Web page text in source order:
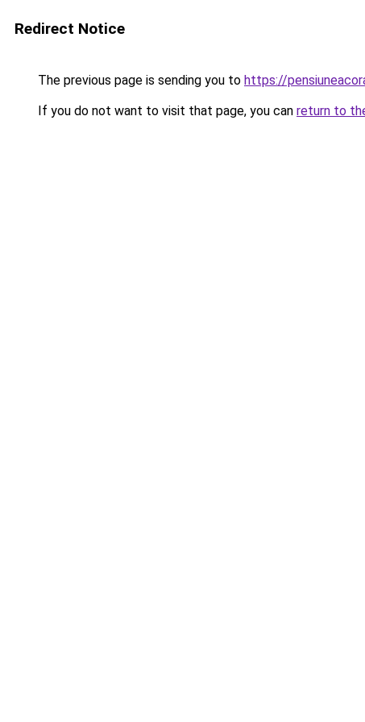
Redirect Notice
The previous page is sending you to https://
If you do not want to visit that page, you can return to